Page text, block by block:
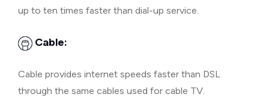
up to ten times faster than dial-up service.
Cable:
Cable provides internet speeds faster than DSL
through the same cables used for cable TV.